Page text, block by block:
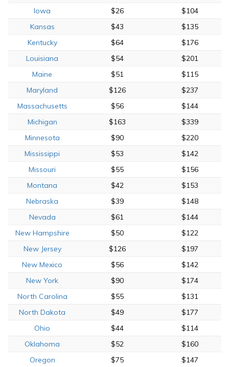
Iowa
$26
$104
Kansas
$43
$135
Kentucky
$64
$176
Louisiana
$54
$201
Maine
$51
$115
Maryland
$126
$237
Massachusetts
$56
$144
Michigan
$163
$339
Minnesota
$90
$220
Mississippi
$53
$142
Missouri
$55
$156
Montana
$42
$153
Nebraska
$39
$148
Nevada
$61
$144
New Hampshire
$50
$122
New Jersey
$126
$197
New Mexico
$56
$142
New York
$90
$174
North Carolina
$55
$131
North Dakota
$49
$177
Ohio
$44
$114
Oklahoma
$52
$160
Oregon
$75 $147